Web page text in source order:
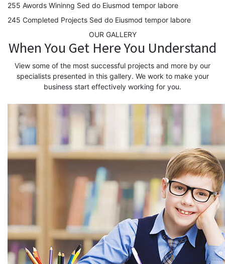
255 Awords Wininng Sed do Eiusmod tempor labore
245 Completed Projects Sed do Eiusmod tempor labore
OUR GALLERY
When You Get Here You Understand
View some of the most successful projects and more by our
specialists presented in this gallery. We work to make your
business start effectively working for you.